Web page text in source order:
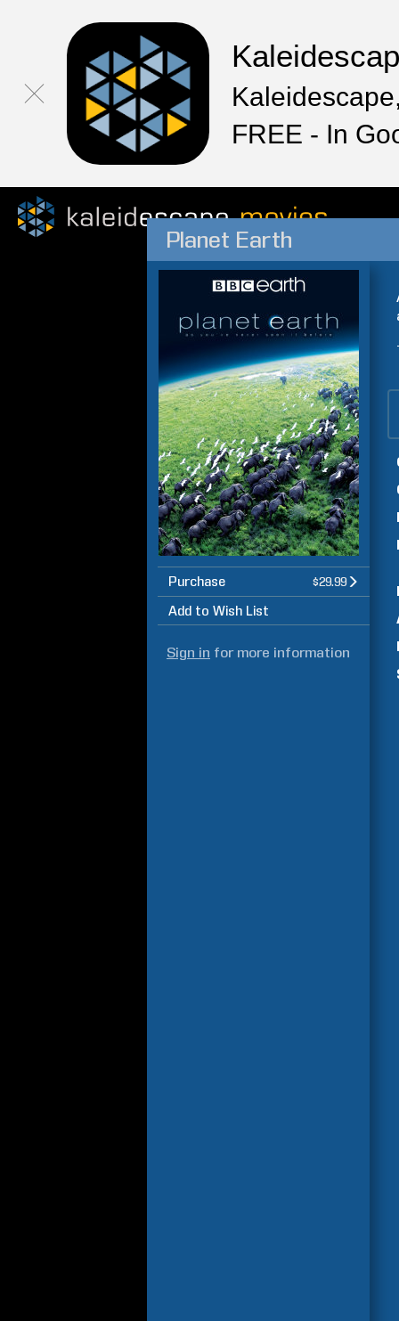
FREE - In
Planet Earth
Purchase $29.99
Add to Wish List
Sign in for more information